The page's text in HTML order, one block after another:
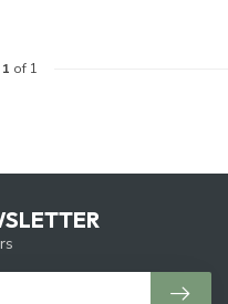
1 of 1